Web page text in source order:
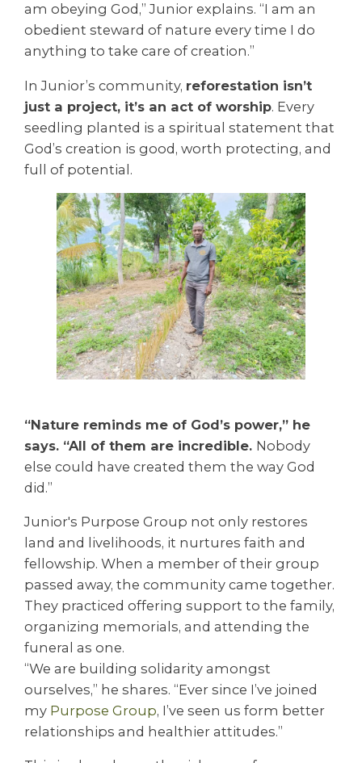
am obeying God,” Junior explains. “I am an
obedient steward of nature every time I do
anything to take care of creation.”
In Junior’s community, reforestation isn’t
just a project, it’s an act of worship. Every
seedling planted is a spiritual statement that
God’s creation is good, worth protecting, and
full of potential.
“Nature reminds me of God’s power,” he
says. “All of them are incredible. Nobody
else could have created them the way God
did.”
Junior's Purpose Group not only restores
land and livelihoods, it nurtures faith and
fellowship. When a member of their group
passed away, the community came together.
They practiced offering support to the family,
organizing memorials, and attending the
funeral as one.
“We are building solidarity amongst
ourselves,” he shares. “Ever since I’ve joined
my Purpose Group, I’ve seen us form better
relationships and healthier attitudes.”